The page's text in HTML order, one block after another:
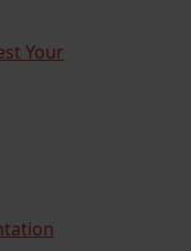
Your